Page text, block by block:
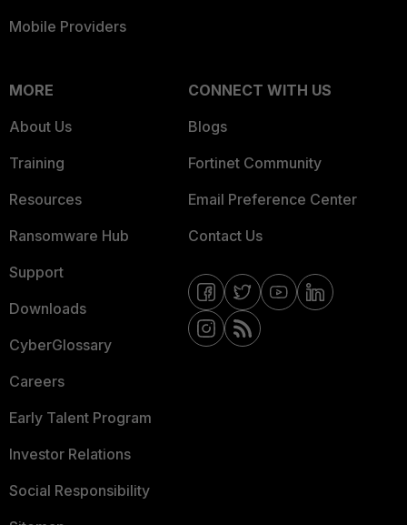
Mobile Providers
MORE
About Us
Training
Resources
Ransomware Hub
Support
Downloads
CyberGlossary
Careers
Early Talent Program
Investor Relations
Social Responsibility
CONNECT WITH US
Blogs
Fortinet Community
Email Preference Center
Contact Us